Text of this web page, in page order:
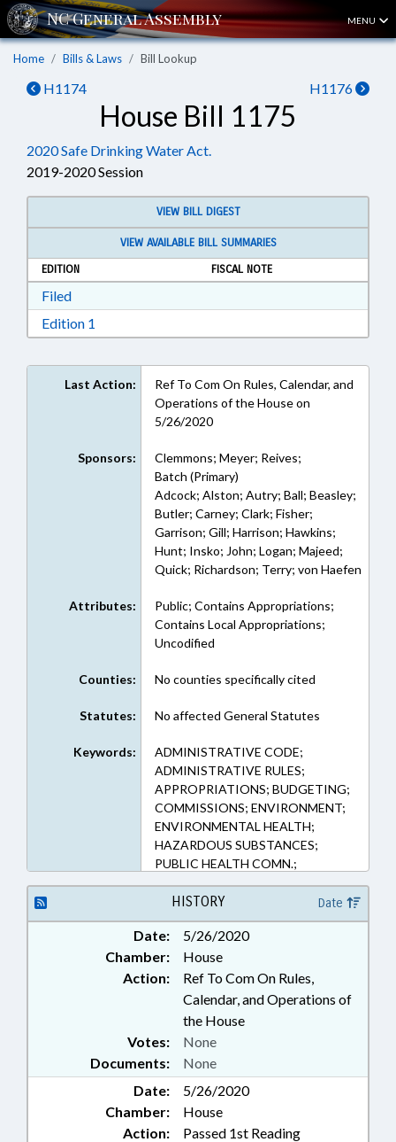
MENU
Home Bills & Laws Bill Lookup
H1174 H1176
House Bill 1175
2020 Safe Drinking Water Act.
2019-2020 Session
VIEW BILL DIGEST
VIEW AVAILABLE BILL SUMMARIES
EDITION
FISCAL NOTE
FiledDownload Filed in RTF, Rich Text Format
Edition 1
Last Action:
Ref To Com On Rules, Calendar, and
Operations of the House on
5/26/2020
Sponsors:
Clemmons; Meyer; Reives;
Batch (Primary)
Adcock; Alston; Autry; Ball; Beasley;
Butler; Carney; Clark; Fisher;
Garrison; Gill; Harrison; Hawkins;
Hunt; Insko; John; Logan; Majeed;
Quick; Richardson; Terry; von Haefen
Attributes:
Public; Contains Appropriations;
Contains Local Appropriations;
Uncodified
Counties: No counties specifically cited
Statutes: No affected General Statutes
Keywords:
ADMINISTRATIVE CODE;
ADMINISTRATIVE RULES;
APPROPRIATIONS; BUDGETING;
COMMISSIONS; ENVIRONMENT;
ENVIRONMENTAL HEALTH;
HAZARDOUS SUBSTANCES;
PUBLIC HEALTH COMN.;
POLLUTION; PUBLIC; PUBLIC
HEALTH; WATER RESOURCES
HISTORY Date
Date:
5/26/2020
Chamber:
House
Action:
Ref To Com On Rules,
Calendar, and Operations of
the House
Documents: None
Votes: None
Date:
5/26/2020
Chamber:
House
Action:
Passed 1st Reading